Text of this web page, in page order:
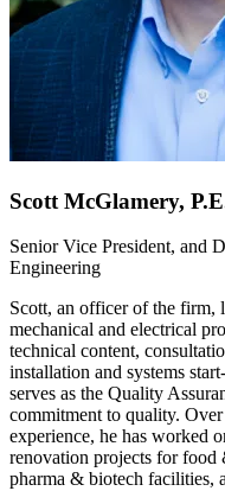
Scott McGlamery,
Senior Vice President, and
Engineering
Scott, an officer of the firm,
mechanical and electrical
technical content,
installation and systems
serves as the Quality
commitment to quality. Over
experience, he has worked
renovation projects for food
pharma & biotech facilities,